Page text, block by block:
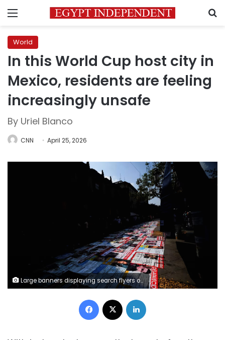
Menu
World
In this World Cup host city in
Mexico, residents are feeling
increasingly unsafe
By Uriel Blanco
CNN April 25, 2026
Large banners displaying search flyers of missing people are laid out on the ground in front of the Jalisco Government Palace on March 22, 2026, to draw attention to the problem ahead of the 2026 FIFA World Cup. Eloisa Sanchez/Reuters
Facebook